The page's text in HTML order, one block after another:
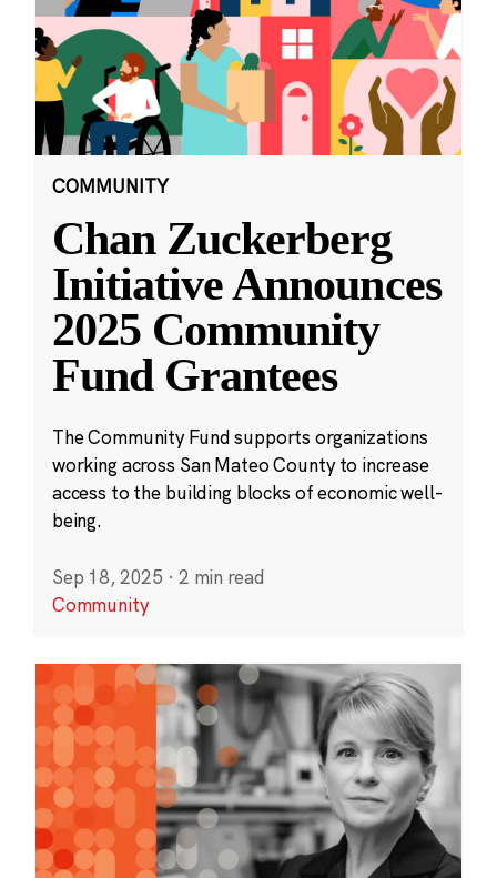
COMMUNITY
Chan Zuckerberg
Initiative Announces
2025 Community
Fund Grantees
The Community Fund supports organizations
working across San Mateo County to increase
access to the building blocks of economic well-
being.
Sep 18, 2025 · 2 min read
Community